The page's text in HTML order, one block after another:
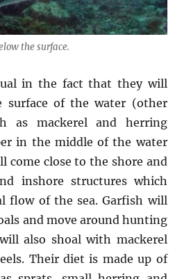
the surface.
in the fact that they will
of the water (other
as mackerel and herring
in the middle of the water
come close to the shore and
inshore structures which
flow of the sea. Garfish will
and move around hunting
also shoal with mackerel
Their diet is made up of